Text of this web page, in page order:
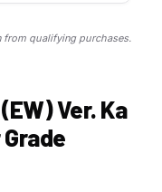
from qualifying purchases.
Ver. Ka